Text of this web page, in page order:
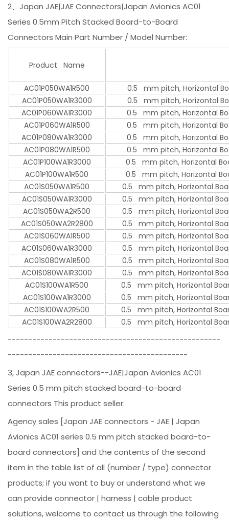
2、Japan JAE|JAE Connectors|Japan Avionics AC01
Series 0.5mm Pitch Stacked Board-to-Board
Connectors Main Part Number / Model Number:
Product Name
AC01P050WA1R500
0.5 mm pitch, Horizontal
AC01P050WA1R3000
0.5 mm pitch, Horizontal
AC01P060WA1R3000
0.5 mm pitch, Horizontal
AC01P060WA1R500
0.5 mm pitch, Horizontal
AC01P080WA1R3000
0.5 mm pitch, Horizontal
AC01P080WA1R500
0.5 mm pitch, Horizontal
AC01P100WA1R3000
0.5 mm pitch, Horizontal
AC01P100WA1R500
0.5 mm pitch, Horizontal
AC01S050WA1R500
0.5 mm pitch, Horizontal
AC01S050WA1R3000
0.5 mm pitch, Horizontal
AC01S050WA2R500
0.5 mm pitch, Horizontal
AC01S050WA2R2800
0.5 mm pitch, Horizontal
AC01S060WA1R500
0.5 mm pitch, Horizontal
AC01S060WA1R3000
0.5 mm pitch, Horizontal
AC01S080WA1R500
0.5 mm pitch, Horizontal
AC01S080WA1R3000
0.5 mm pitch, Horizontal
AC01S100WA1R500
0.5 mm pitch, Horizontal
AC01S100WA1R3000
0.5 mm pitch, Horizontal
AC01S100WA2R500
0.5 mm pitch, Horizontal
AC01S100WA2R2800
0.5 mm pitch, Horizontal
----------------------------------------------------
--------------------------------------------
3, Japan JAE connectors--JAE|Japan Avionics AC01
Series 0.5 mm pitch stacked board-to-board
connectors This product seller:
Agency sales [Japan JAE connectors - JAE | Japan
Avionics AC01 series 0.5 mm pitch stacked board-to-
board connectors] and the contents of the second
item in the table list of all (number / type) connector
products; if you want to buy or understand what we
can provide connector | harness | cable product
solutions, welcome to contact us through the following